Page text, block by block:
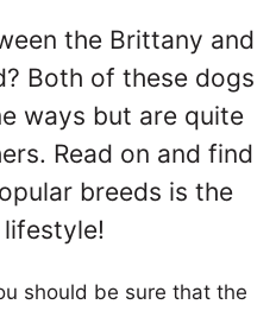
the Brittany and
Both of these dogs
ways but are quite
Read on and find
breeds is the
should be sure that the